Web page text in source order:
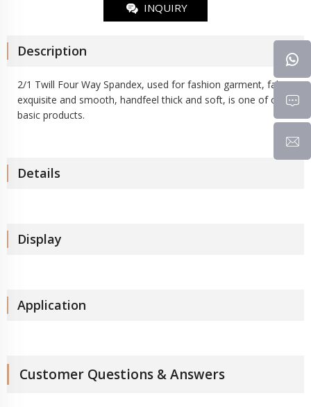
INQUIRY
Description
2/1 Twill Four Way Spandex, used for fashion garment, fabric
exquisite and smooth, handfeel thick and soft, is one of our
basic products.
Details
Display
Application
Customer Questions & Answers